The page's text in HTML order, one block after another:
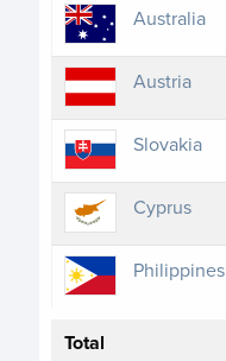
Australia
Austria
Slovakia
Cyprus
Philippines
Total